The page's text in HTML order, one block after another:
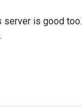
server is good too.